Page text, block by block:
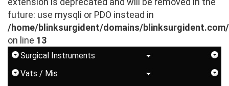
future: use mysqli or PDO instead in
/home/blinksurgident/domains/
on line 13
Surgical Instruments
Vats / Mis